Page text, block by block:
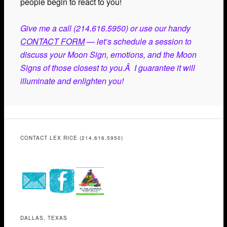
Give me a call (214.616.5950) or use our handy
CONTACT FORM— let’s schedule a session to
discuss your Moon Sign, emotions, and the Moon
Signs of those closest to you.Â I guarantee it will
illuminate and enlighten you!
CONTACT LEX RICE (214.616.5950)
DALLAS, TEXAS